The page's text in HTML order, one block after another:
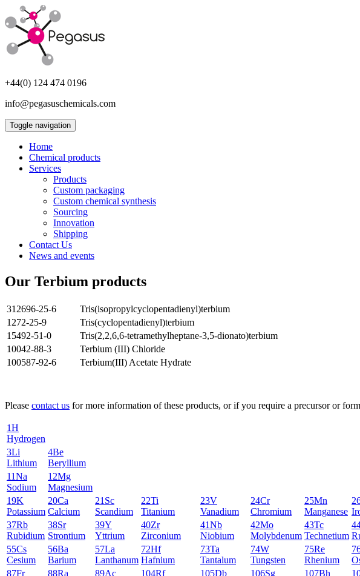
+44(0) 124 474 0196
info@pegasuschemicals.com
Toggle navigation
Home
Chemical products
Services
Products
Custom packaging
Custom chemical synthesis
Sourcing
Innovation
Shipping
Contact Us
News and events
Our Terbium products
312696-25-6
Tris(isopropylcyclopentadienyl)terbium
1272-25-9
Tris(cyclopentadienyl)terbium
15492-51-0
Tris(2,2,6,6-tetramethylheptane-3,5-dionato)terbium
10042-88-3
Terbium (III) Chloride
100587-92-6
Terbium(III) Acetate Hydrate
Please contact us for more information of these products, or if you require a precursor or
1H
Hydrogen
3Li
Lithium
4Be
Beryllium
11Na
Sodium
12Mg
Magnesium
19K
Potassium
20Ca
Calcium
21 Sc
Scandium
22Ti
Titanium
23V
Vanadium
24Cr
Chromium
25Mn
Manganese
37Rb
Rubidium
38Sr
Strontium
39Y
Yttrium
40Zr
Zirconium
41Nb
Niobium
42Mo
Molybdenum
43Tc
Technetium
55Cs
Cesium
56Ba
Barium
57La
Lanthanum
72Hf
Hafnium
73Ta
Tantalum
74W
Tungsten
75Re
Rhenium
87Fr
88Ra
89Ac
104Rf
105Db
106Sg
107Bh